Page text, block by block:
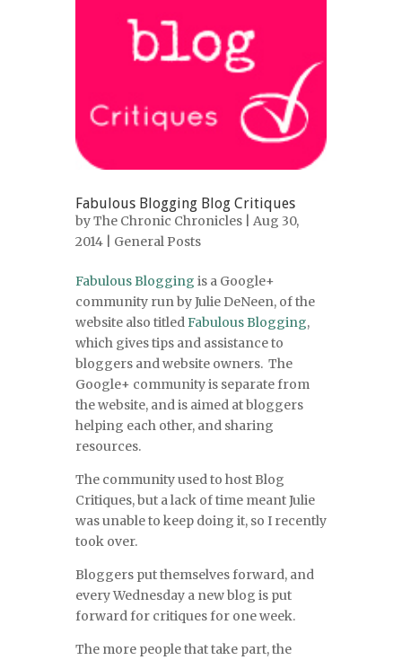
Fabulous Blogging Blog Critiques
byThe Chronic Chronicles | Aug 30,
2014 | General Posts
Fabulous Blogging is a Google+
community run by Julie DeNeen, of the
website also titledFabulous Blogging,
which gives tips and assistance to
bloggers and website owners. The
Google+ community is separate from
the website, and is aimed at bloggers
helping each other, and sharing
resources.
The community used to host Blog
Critiques, but a lack of time meant Julie
was unable to keep doing it, so I recently
took over.
Bloggers put themselves forward, and
every Wednesday a new blog is put
forward for critiques for one week.
The more people that take part, the